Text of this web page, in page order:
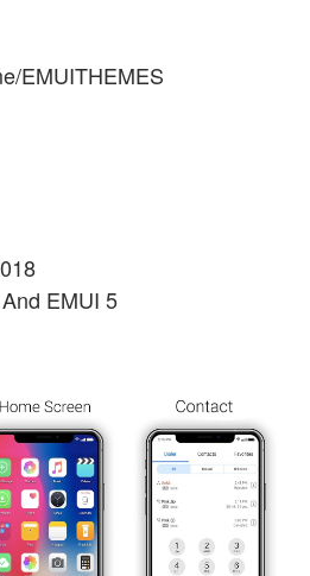
EMUITHEMES
EMUI 5